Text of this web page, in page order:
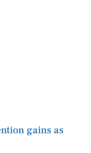
gains as